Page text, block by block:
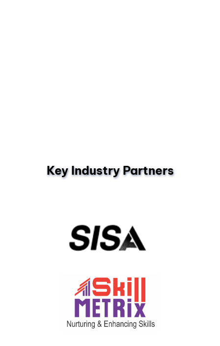
Key Industry Partners